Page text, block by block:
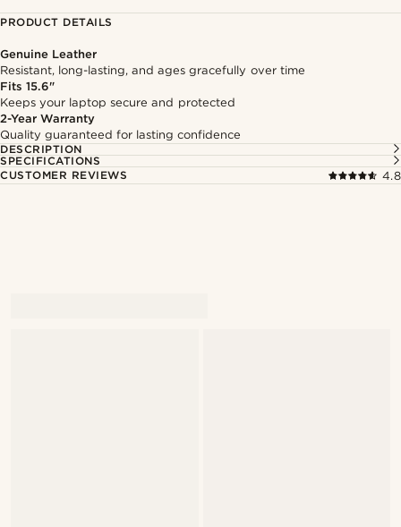
PRODUCT DETAILS
Genuine Leather
Resistant, long-lasting, and ages gracefully over time
Fits 15.6"
Keeps your laptop secure and protected
2-Year Warranty
Quality guaranteed for lasting confidence
DESCRIPTION
SPECIFICATIONS
CUSTOMER REVIEWS
4.8